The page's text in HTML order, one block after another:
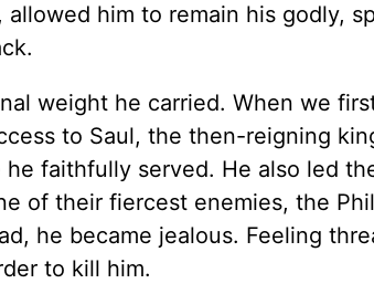
him to remain his godly,
weight he carried. When we
to Saul, the then-reigning
faithfully served. He also led
of their fiercest enemies, the
he became jealous. Feeling
to kill him.